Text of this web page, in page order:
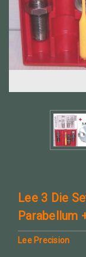
Lee 3 Die
Parabellum
Lee Precision